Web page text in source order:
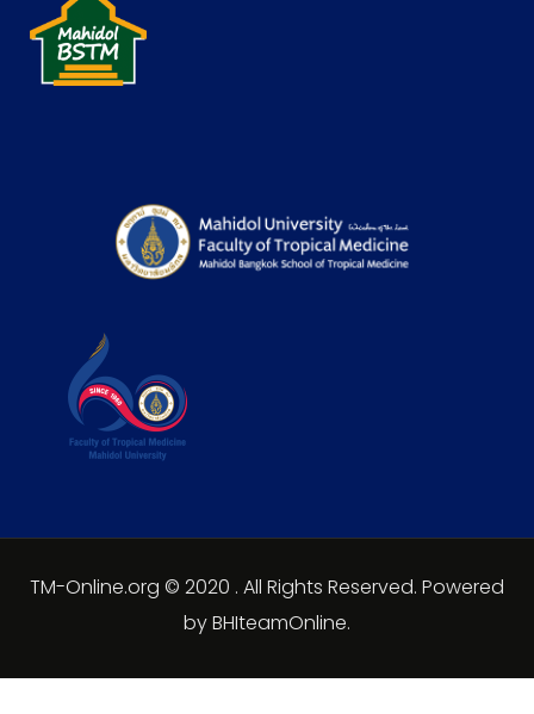
TM-Online.org © 2020 . All Rights Reserved. Powered
by BHIteamOnline.